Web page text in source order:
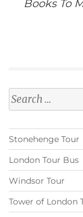
Books To
Search
for:
Stonehenge Tour
London Tour Bus
Windsor Tour
Tower of London